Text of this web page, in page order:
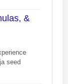
&
seed